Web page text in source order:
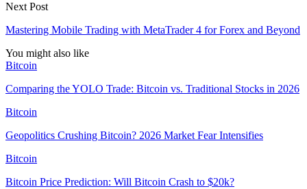
Next Post
Mastering Mobile Trading with MetaTrader 4 for Forex and Beyond
You might also like
Bitcoin
Comparing the YOLO Trade: Bitcoin vs. Traditional Stocks in 2026
Bitcoin
Geopolitics Crushing Bitcoin? 2026 Market Fear Intensifies
Bitcoin
Bitcoin Price Prediction: Will Bitcoin Crash to $20k?